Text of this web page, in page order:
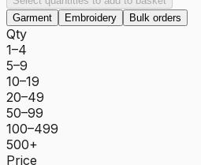
Garment
Embroidery Bulk orders
Qty
1–4
5–9
10–19
20–49
50–99
100–499
500+
Price